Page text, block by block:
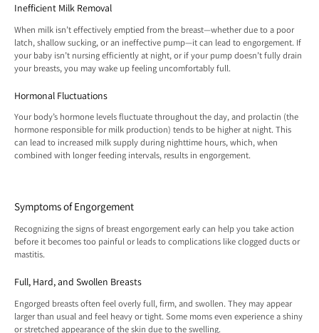
Inefficient Milk Removal
When milk isn’t effectively emptied from the breast—whether due to a poor
latch, shallow sucking, or an ineffective pump—it can lead to engorgement. If
your baby isn’t nursing efficiently at night, or if your pump doesn’t fully drain
your breasts, you may wake up feeling uncomfortably full.
Hormonal Fluctuations
Your body’s hormone levels fluctuate throughout the day, and prolactin (the
hormone responsible for milk production) tends to be higher at night. This
can lead to increased milk supply during nighttime hours, which, when
combined with longer feeding intervals, results in engorgement.
Symptoms of Engorgement
Recognizing the signs of breast engorgement early can help you take action
before it becomes too painful or leads to complications like clogged ducts or
mastitis.
Full, Hard, and Swollen Breasts
Engorged breasts often feel overly full, firm, and swollen. They may appear
larger than usual and feel heavy or tight. Some moms even experience a shiny
or stretched appearance of the skin due to the swelling.